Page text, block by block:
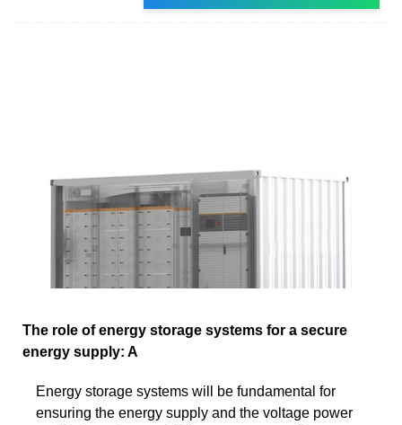
The role of energy storage systems for a secure
energy supply: A
Energy storage systems will be fundamental for
ensuring the energy supply and the voltage power